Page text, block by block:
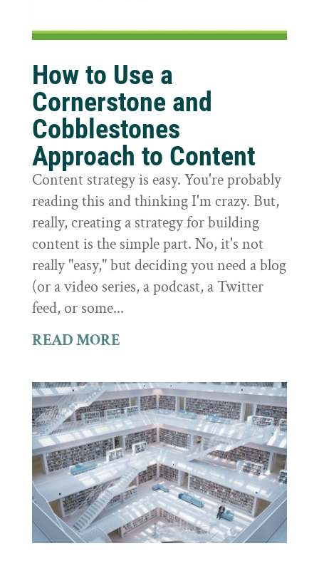
How to Use a
Cornerstone and
Cobblestones
Approach to Content
Content strategy is easy. You're probably
reading this and thinking I'm crazy. But,
really, creating a strategy for building
content is the simple part. No, it's not
really "easy," but deciding you need a blog
(or a video series, a podcast, a Twitter
feed, or some...
READ MORE